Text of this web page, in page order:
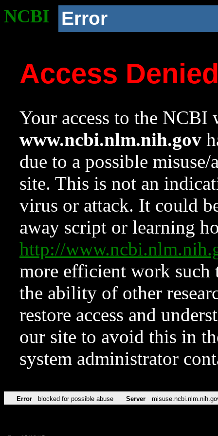
NCBI Error
Access
Your access to the NCBI
www.ncbi.nlm.nih.gov
due to a possible
site. This is not an
virus or attack. It could
away script or learning
http://
more efficient work such
the ability of other
restore access and
our site to avoid this in
system administrator
Error blocked for possible abuse Server